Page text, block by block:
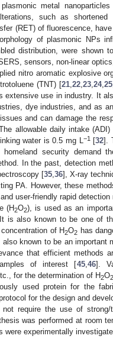
metal
such as
(RET) of fluorescence,
of plasmonic NPs
distribution, were shown
sensors, non-linear
nitro aromatic explosive
(TNT) [21 22 23 24, 25
extensive use in industry. It
dye industries, and as
and can damage the
allowable daily intake
water is 0.5 mg L
−1[32].
homeland security demand
In the past, detection
[35, 36], X-ray
PA. However, these
user-friendly rapid detection
(H2O2), is used as an
is also known to be one of
of H2O2 has
known to be an important
that efficient methods
of interest [45, 46].
for the determination of H2O2
used protein for the
for the design and
not require the use of
was performed at room
were experimentally